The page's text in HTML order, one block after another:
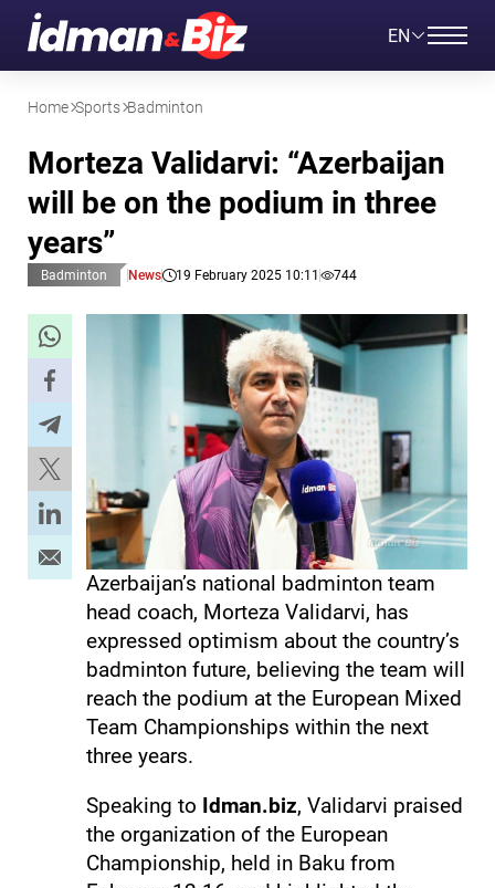
EN
Home Sports Badminton
Morteza Validarvi: “Azerbaijan
will be on the podium in three
years”
Badminton News 19 February 2025 10:11 744
Azerbaijan’s national badminton team
head coach, Morteza Validarvi, has
expressed optimism about the country’s
badminton future, believing the team will
reach the podium at the European Mixed
Team Championships within the next
three years.
Speaking to Idman.biz, Validarvi praised
the organization of the European
Championship, held in Baku from